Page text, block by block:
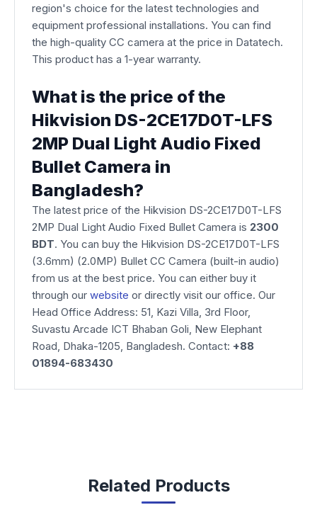
region's choice for the latest technologies and
equipment professional installations. You can find
the high-quality CC camera at the price in Datatech.
This product has a 1-year warranty.
What is the price of the
Hikvision DS-2CE17D0T-LFS
2MP Dual Light Audio Fixed
Bullet Camera in
Bangladesh?
The latest price of the Hikvision DS-2CE17D0T-LFS
2MP Dual Light Audio Fixed Bullet Camera is 2300
BDT. You can buy the Hikvision DS-2CE17D0T-LFS
(3.6mm) (2.0MP) Bullet CC Camera (built-in audio)
from us at the best price. You can either buy it
through our website or directly visit our office. Our
Head Office Address: 51, Kazi Villa, 3rd Floor,
Suvastu Arcade ICT Bhaban Goli, New Elephant
Road, Dhaka-1205, Bangladesh. Contact: +88
01894-683430
Related Products